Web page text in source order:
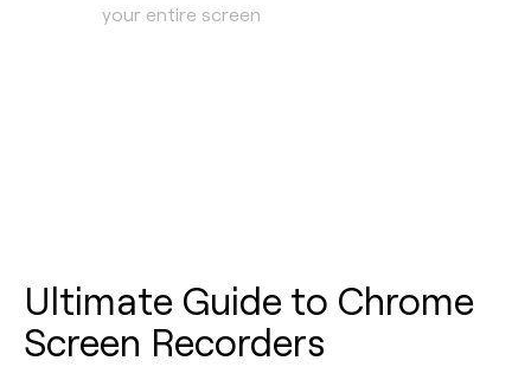
your entire screen
Ultimate Guide to Chrome
Screen Recorders